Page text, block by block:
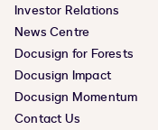
Investor Relations
News Centre
Docusign for Forests
Docusign Impact
Docusign Momentum
Contact Us